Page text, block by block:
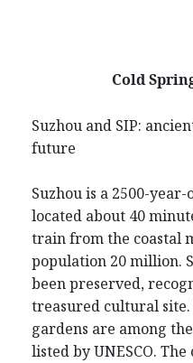
Cold
Suzhou and SIP:
future
Suzhou is a 2500-
located about 40
train from the coastal
population 20 million.
been preserved,
treasured cultural site.
gardens are among
listed by UNESCO.